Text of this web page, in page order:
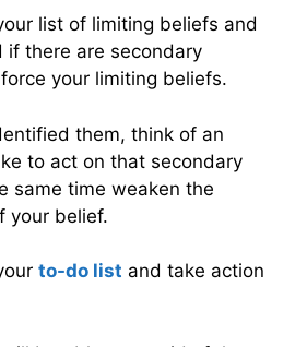
list of limiting beliefs and
there are secondary
your limiting beliefs.
them, think of an
to act on that secondary
same time weaken the
your belief.
to-do list and take action